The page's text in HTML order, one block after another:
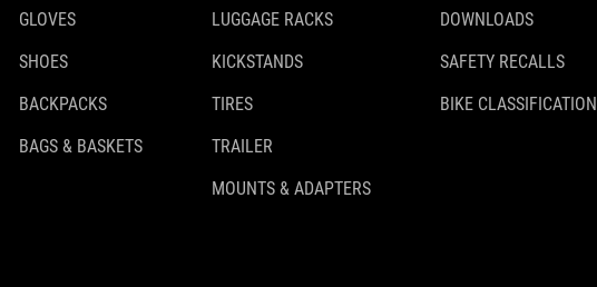
GLOVES
SHOES
BACKPACKS
BAGS & BASKETS
LUGGAGE RACKS
KICKSTANDS
TIRES
TRAILER
MOUNTS & ADAPTERS
DOWNLOADS
SAFETY RECALLS
BIKE CLASSIFICATION